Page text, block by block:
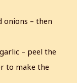
onions – then
– peel the
to make the